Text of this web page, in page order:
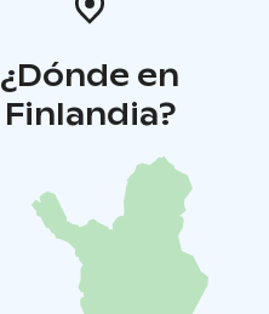
¿Dónde en
Finlandia?